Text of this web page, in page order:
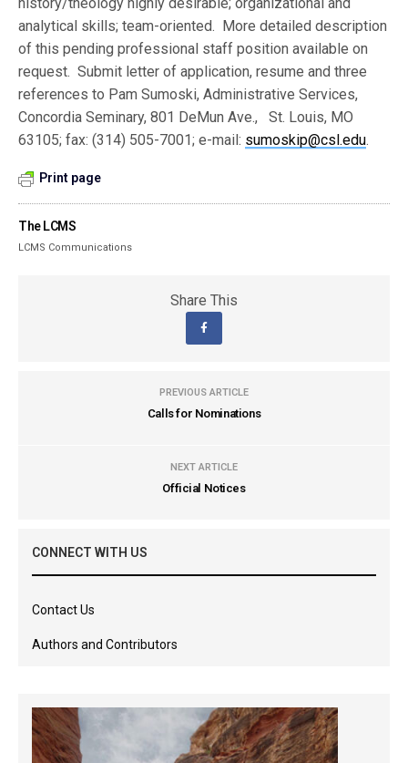
analytical skills; team-oriented. More detailed description
of this pending professional staff position available on
request. Submit letter of application, resume and three
references to Pam Sumoski, Administrative Services,
Concordia Seminary, 801 DeMun Ave., St. Louis, MO
63105; fax: (314) 505-7001; e-mail: sumoskip@csl.edu.
Print page
The LCMS
LCMS Communications
Share This
PREVIOUS ARTICLE
Calls for Nominations
NEXT ARTICLE
Official Notices
CONNECT WITH US
Contact Us
Authors and Contributors